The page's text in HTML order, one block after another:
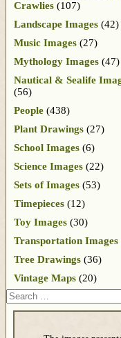
Crawlies (107)
Landscape Images (42)
Music Images (27)
Mythology Images (47)
Nautical & Sealife
(56)
People (438)
Plant Drawings (27)
School Images (6)
Science Images (22)
Sets of Images (53)
Timepieces (12)
Toy Images (30)
Transportation Images
Tree Drawings (36)
Vintage Maps (20)
Search